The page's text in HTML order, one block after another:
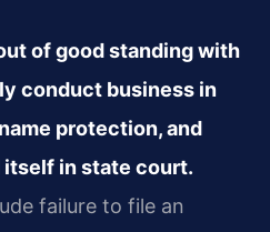
of good standing with
conduct business in
protection, and
in state court.
failure to file an